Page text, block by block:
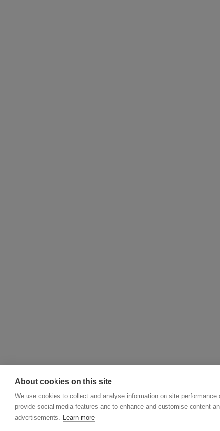
About cookies on this site
We use cookies to collect and analyse information on site performance
provide social media features and to enhance and customise content
advertisements. Learn more